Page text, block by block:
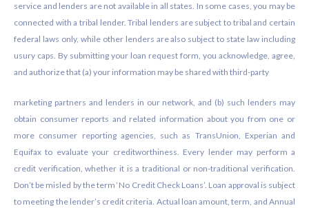
service and lenders are not available in all states. In some cases, you may be
connected with a tribal lender. Tribal lenders are subject to tribal and certain
federal laws only, while other lenders are also subject to state law including
usury caps. By submitting your loan request form, you acknowledge, agree,
and authorize that (a) your information may be shared with third-party
marketing partners and lenders in our network, and (b) such lenders may
obtain consumer reports and related information about you from one or
more consumer reporting agencies, such as TransUnion, Experian and
Equifax to evaluate your creditworthiness. Every lender may perform a
credit verification, whether it is a traditional or non-traditional verification.
Don’t be misled by the term ‘No Credit Check Loans’. Loan approval is subject
to meeting the lender’s credit criteria. Actual loan amount, term, and Annual